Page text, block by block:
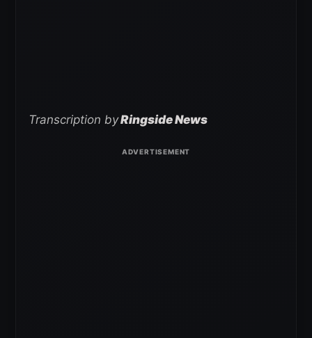
Transcription byRingside News